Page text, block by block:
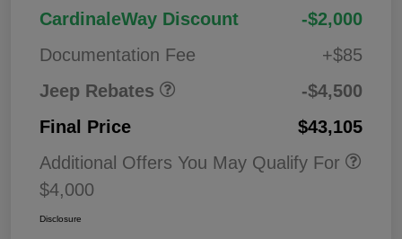
CardinaleWay Discount
-$2,000
Documentation Fee
+$85
Jeep Rebates
2026 National Retail
Bonus Cash
$3,50
-$4,500
Final Price
$43,105
Additional Offers You May Qualify For
$4,000
Disclosure